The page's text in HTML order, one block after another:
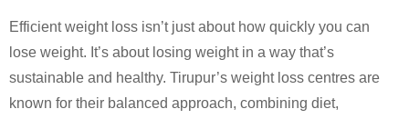
Efficient weight loss isn’t just about how quickly you can
lose weight. It’s about losing weight in a way that’s
sustainable and healthy. Tirupur’s weight loss centres are
known for their balanced approach, combining diet,